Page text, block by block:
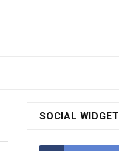
SOCIAL WIDGET